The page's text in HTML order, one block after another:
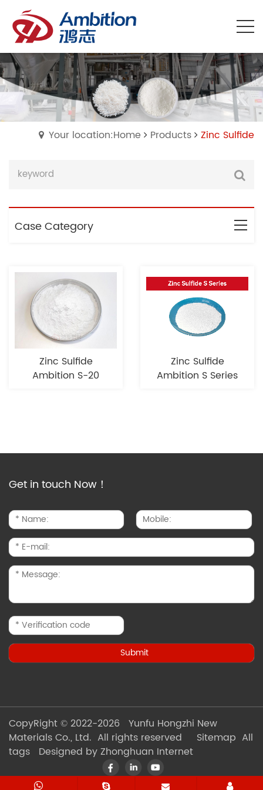
Your location:Home Products Zinc Sulfide
Case Category
Zinc Sulfide
Ambition S-20
Zinc Sulfide
Ambition S Series
Get in touch Now！
CopyRight © 2022-2026 Yunfu Hongzhi New
Materials Co., Ltd. All rights reserved Sitemap All
tags
Designed by Zhonghuan Internet